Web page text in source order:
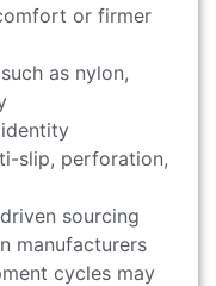
or firmer
as nylon,
slip, perforation,
sourcing
manufacturers
cycles may